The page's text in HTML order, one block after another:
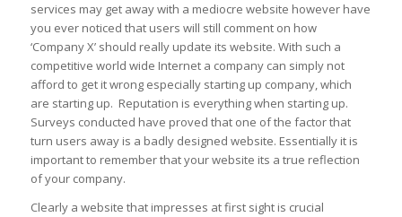
services may get away with a mediocre website however have
you ever noticed that users will still comment on how
‘Company X’ should really update its website. With such a
competitive world wide Internet a company can simply not
afford to get it wrong especially starting up company, which
are starting up. Reputation is everything when starting up.
Surveys conducted have proved that one of the factor that
turn users away is a badly designed website. Essentially it is
important to remember that your website its a true reflection
of your company.
Clearly a website that impresses at first sight is crucial